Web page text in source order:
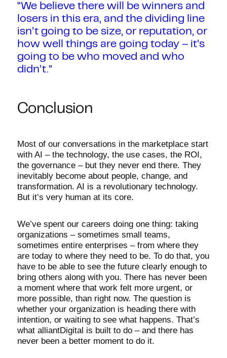
“We believe there will be winners and
losers in this era, and the dividing line
isn’t going to be size, or reputation, or
how well things are going today – it’s
going to be who moved and who
didn’t.”
Conclusion
Most of our conversations in the marketplace start
with AI – the technology, the use cases, the ROI,
the governance – but they never end there. They
inevitably become about people, change, and
transformation. AI is a revolutionary technology.
But it’s very human at its core.
We’ve spent our careers doing one thing: taking
organizations – sometimes small teams,
sometimes entire enterprises – from where they
are today to where they need to be. To do that, you
have to be able to see the future clearly enough to
bring others along with you. There has never been
a moment where that work felt more urgent, or
more possible, than right now. The question is
whether your organization is heading there with
intention, or waiting to see what happens. That’s
what alliantDigital is built to do – and there has
never been a better moment to do it.